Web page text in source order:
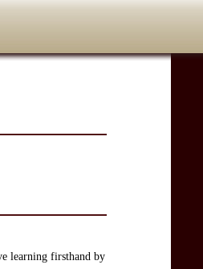
learning firsthand by